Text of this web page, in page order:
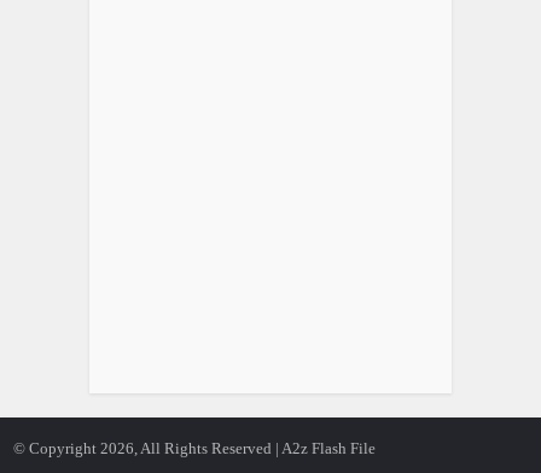
© Copyright 2026, All Rights Reserved | A2z Flash File